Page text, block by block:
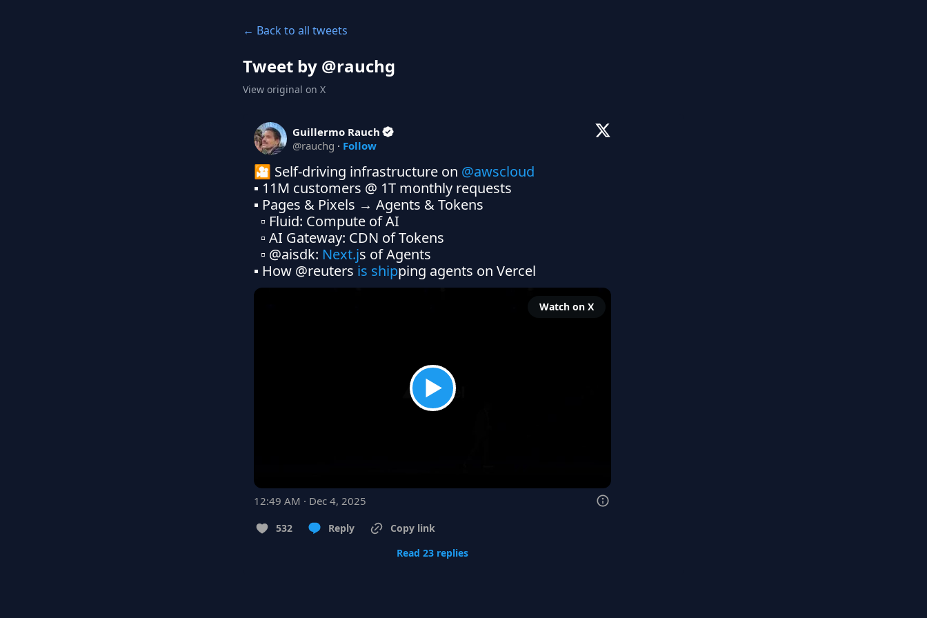
← Back to all tweets
Tweet by @rauchg
View original on X
Guillermo Rauch
@rauchg · Follow
🎦 Self-driving infrastructure on @awscloud
▪ 11M customers @ 1T monthly requests
▪ Pages & Pixels → Agents & Tokens
  ▫ @aisdk:
Next.js of Agents
▪ How @reuters is shipping agents on Vercel
Watch on X
12:49 AM · Dec 4, 2025
532 Reply
Copy link
Read 23 replies